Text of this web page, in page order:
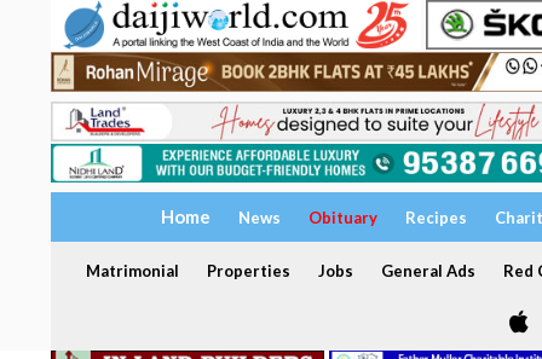
Home News Obituary Recipes
Matrimonial Properties Jobs General Ads Red